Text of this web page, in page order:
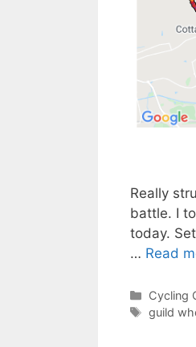
Really
battle. I
today.
… Read
Cycling
Tags
guild